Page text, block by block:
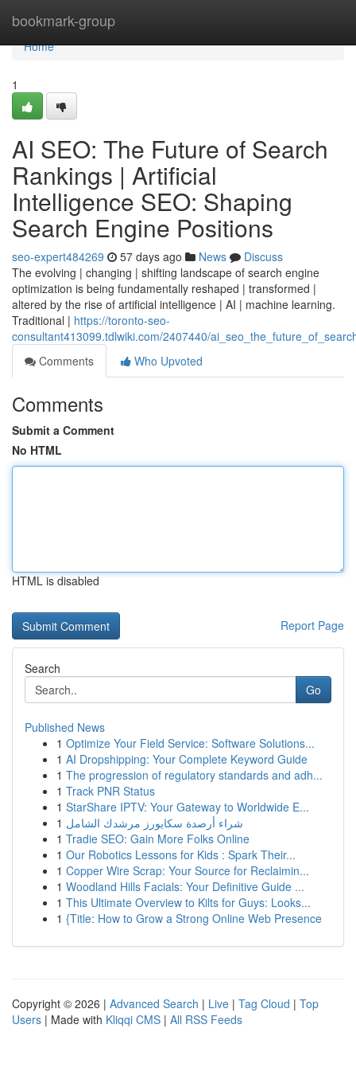
bookmark-group
Home
Home
1
AI SEO: The Future of Search
Rankings | Artificial
Intelligence SEO: Shaping
Search Engine Positions
seo-expert484269 57 days ago News
Discuss
The evolving | changing | shifting landscape of search engine
optimization is being fundamentally reshaped | transformed |
altered by the rise of artificial intelligence | AI | machine learning.
Traditional | https://toronto-seo-
consultant413099.tdlwiki.com/2407440/
Comments
Who Upvoted
Comments
Submit a Comment
No HTML
HTML is disabled
Report Page
Search
Go
Published News
1 Optimize Your Field Service: Software Solutions...
1 AI Dropshipping: Your Complete Keyword Guide
1 The progression of regulatory standards and adh...
1 Track PNR Status
1 StarShare IPTV: Your Gateway to Worldwide E...
1 شراء أرصدة سكايورز مرشدك الشامل
1 Tradie SEO: Gain More Folks Online
1 Our Robotics Lessons for Kids : Spark Their...
1 Copper Wire Scrap: Your Source for Reclaimin...
1 Woodland Hills Facials: Your Definitive Guide ...
1 This Ultimate Overview to Kilts for Guys: Looks...
1 {Title: How to Grow a Strong Online Web Presence
Copyright © 2026 | Advanced Search | Live | Tag Cloud | Top
Users | Made with Kliqqi CMS | All RSS Feeds